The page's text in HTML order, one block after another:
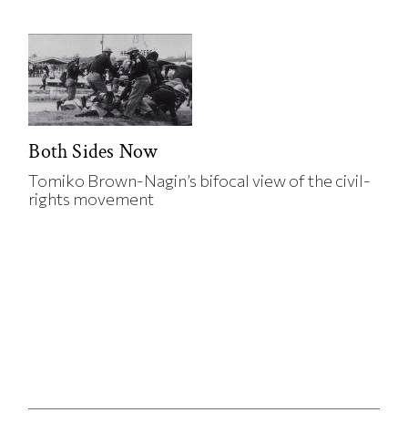
Both Sides Now
Tomiko Brown-Nagin’s bifocal view of the civil-
rights movement